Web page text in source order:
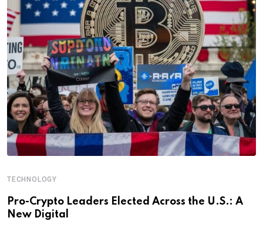
TECHNOLOGY
Pro-Crypto Leaders Elected Across the U.S.: A
New Digital